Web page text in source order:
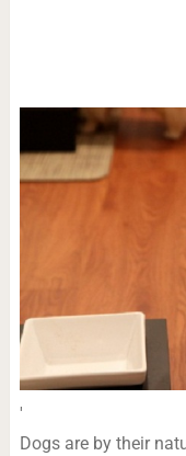
'
Dogs are by their